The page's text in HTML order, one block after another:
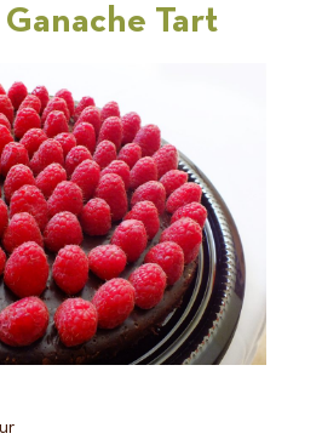
Tart